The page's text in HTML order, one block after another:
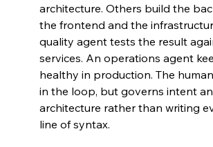
architecture. Others build the
the frontend and the
quality agent tests the result
services. An operations agent
healthy in production. The
in the loop, but governs intent
architecture rather than writing
line of syntax.